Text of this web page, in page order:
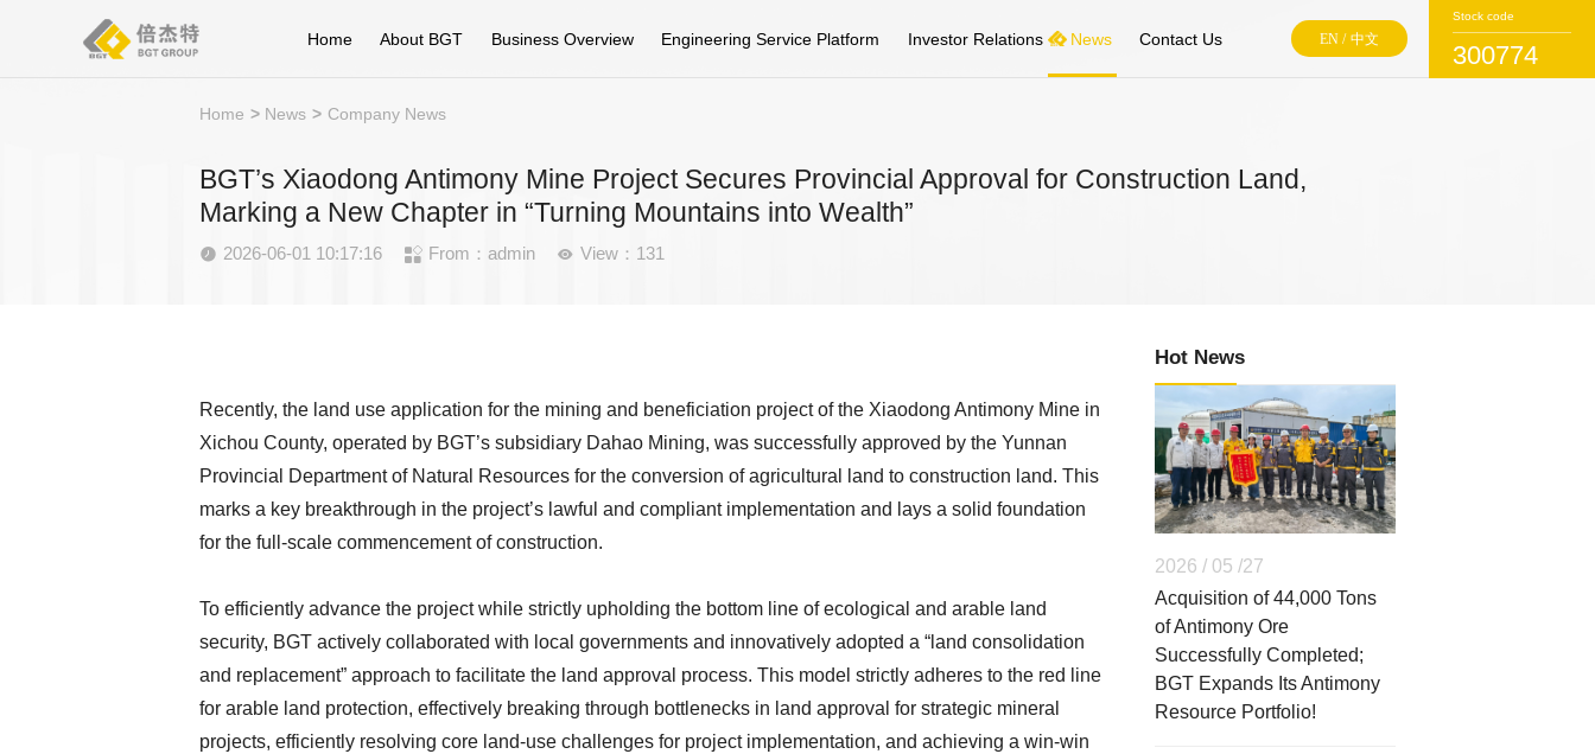
Home About BGT Business Overview Engineering Service Platform Investor Relations News Contact Us EN / 中文
Stock code
300774
Home > News > Company News
BGT’s Xiaodong Antimony Mine Project Secures Provincial Approval for Construction Land,
Marking a New Chapter in “Turning Mountains into Wealth”
 2026-06-01 10:17:16  From：admin  View：131
Recently, the land use application for the mining and beneficiation project of the Xiaodong Antimony Mine in
Xichou County, operated by BGT’s subsidiary Dahao Mining, was successfully approved by the Yunnan
Provincial Department of Natural Resources for the conversion of agricultural land to construction land. This
marks a key breakthrough in the project’s lawful and compliant implementation and lays a solid foundation
for the full-scale commencement of construction.
To efficiently advance the project while strictly upholding the bottom line of ecological and arable land
security, BGT actively collaborated with local governments and innovatively adopted a “land consolidation
and replacement” approach to facilitate the land approval process. This model strictly adheres to the red line
for arable land protection, effectively breaking through bottlenecks in land approval for strategic mineral
projects, efficiently resolving core land-use challenges for project implementation, and achieving a win-win
Hot News
2026 / 05 /27
Acquisition of 44,000 Tons
of Antimony Ore
Successfully Completed;
BGT Expands Its Antimony
Resource Portfolio!